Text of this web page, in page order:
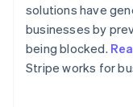
solutions have
businesses by
being blocked.
Stripe works for